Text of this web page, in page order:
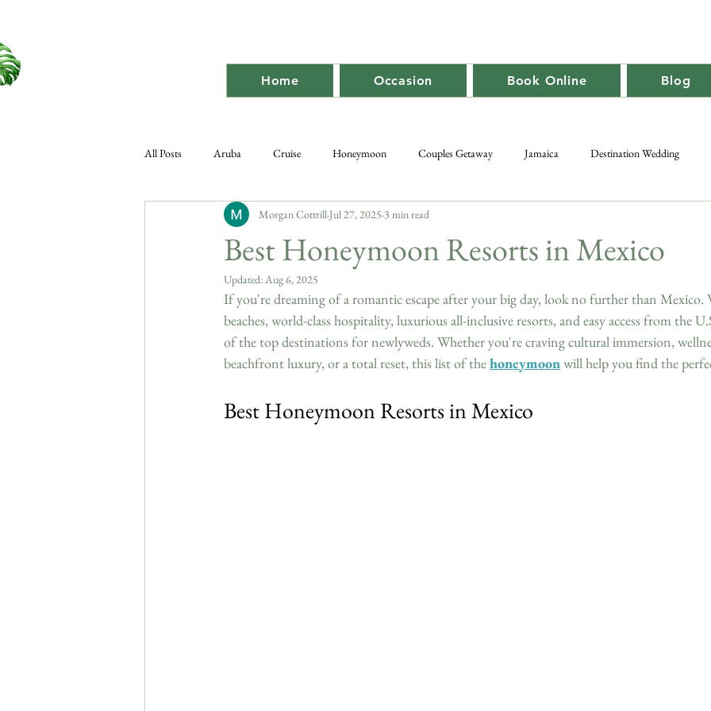
Home Occasion Book Online Blog
All Posts Aruba Cruise Honeymoon Couples Getaway Jamaica Destination Wedding
Destination Bach Destination Caribbean Travel
Best Honeymoon Resorts in Mexico
Morgan Cottrill Jul 27, 2025 3 min read
Updated:Aug 6, 2025
If you're dreaming of a romantic escape after your big day, look no further than
beaches, world-class hospitality, luxurious all-inclusive resorts, and easy access from the
of the top destinations for newlyweds. Whether you're craving cultural immersion,
beachfront luxury, or a total reset, this list of the honeymoon will help you find the
Best Honeymoon Resorts in Mexico